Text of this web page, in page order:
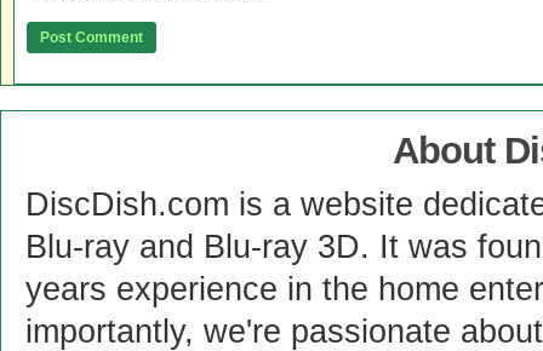
About
DiscDish.com is a website
Blu-ray and Blu-ray 3D. It was
years experience in the home
importantly, we're passionate